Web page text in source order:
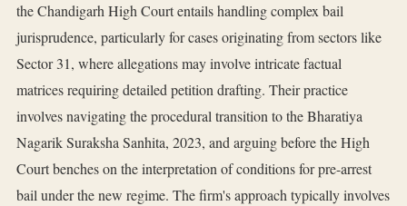
the Chandigarh High Court entails handling complex bail
jurisprudence, particularly for cases originating from sectors like
Sector 31, where allegations may involve intricate factual
matrices requiring detailed petition drafting. Their practice
involves navigating the procedural transition to the Bharatiya
Nagarik Suraksha Sanhita, 2023, and arguing before the High
Court benches on the interpretation of conditions for pre-arrest
bail under the new regime. The firm's approach typically involves